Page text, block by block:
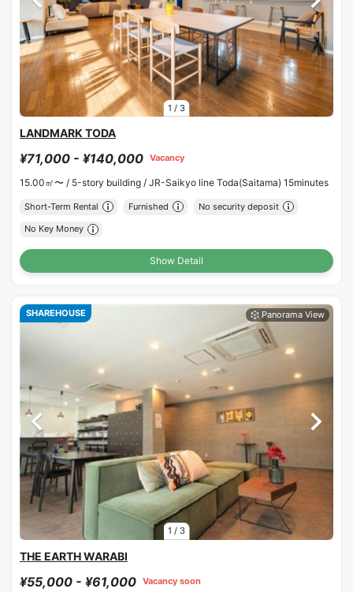
1 / 3
LANDMARK TODA
¥71,000 - ¥140,000 Vacancy
15.00㎡〜 / 5-story building / JR-Saikyo line Toda(Saitama) 15minutes
Short-Term Rental Furnished No security deposit
No Key Money
Show Detail
1 / 3
SHAREHOUSE
THE EARTH WARABI
¥55,000 - ¥61,000 Vacancy soon